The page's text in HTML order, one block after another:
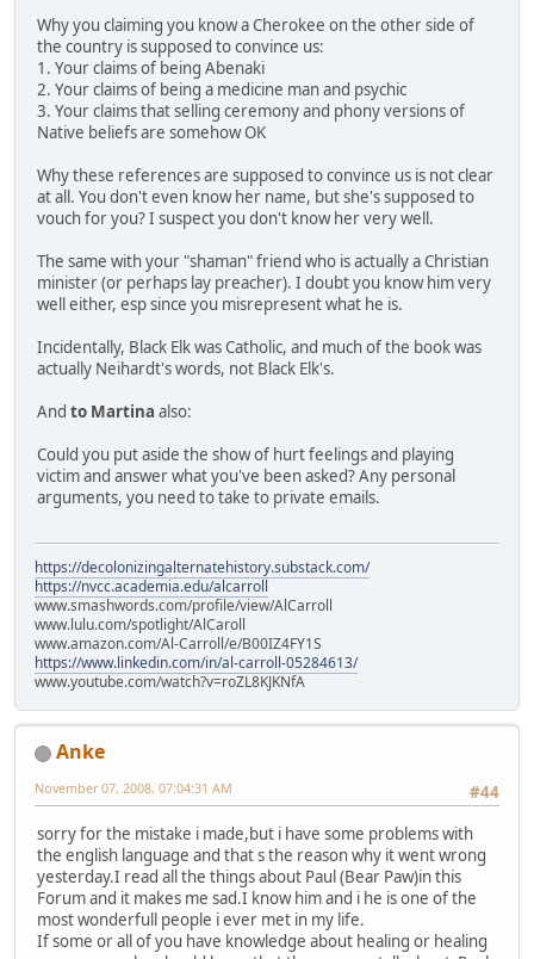
Why you claiming you know a Cherokee on the other side of
the country is supposed to convince us:
1. Your claims of being Abenaki
2. Your claims of being a medicine man and psychic
3. Your claims that selling ceremony and phony versions of
Native beliefs are somehow OK
Why these references are supposed to convince us is not clear
at all. You don't even know her name, but she's supposed to
vouch for you? I suspect you don't know her very well.
The same with your "shaman" friend who is actually a Christian
minister (or perhaps lay preacher). I doubt you know him very
well either, esp since you misrepresent what he is.
Incidentally, Black Elk was Catholic, and much of the book was
actually Neihardt's words, not Black Elk's.
And to Martina also:
Could you put aside the show of hurt feelings and playing
victim and answer what you've been asked? Any personal
arguments, you need to take to private emails.
https://decolonizingalternatehistory.substack.com/
https://nvcc.academia.edu/alcarroll
www.smashwords.com/profile/view/AlCarroll
www.lulu.com/spotlight/AlCaroll
www.amazon.com/Al-Carroll/e/B00IZ4FY1S
https://www.linkedin.com/in/al-carroll-05284613/
www.youtube.com/watch?v=roZL8KJKNfA
Anke
#44
November 07, 2008, 07:04:31 AM
sorry for the mistake i made,but i have some problems with
the english language and that s the reason why it went wrong
yesterday.I read all the things about Paul (Bear Paw)in this
Forum and it makes me sad.I know him and i he is one of the
most wonderfull people i ever met in my life.
If some or all of you have knowledge about healing or healing